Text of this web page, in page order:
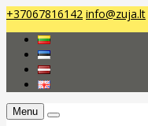
+37067816142 info@zuja.lt
Menu